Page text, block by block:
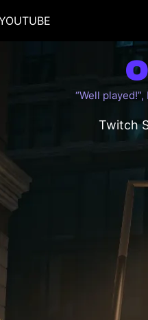
“Well
Twitch